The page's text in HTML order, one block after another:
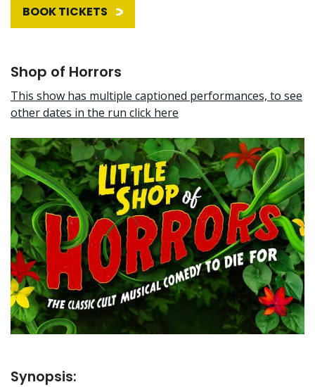
BOOK TICKETS
Shop of Horrors
This show has multiple captioned performances, to see
other dates in the run click here
Synopsis: